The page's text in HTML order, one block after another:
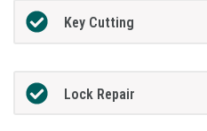
Key Cutting
Lock Repair